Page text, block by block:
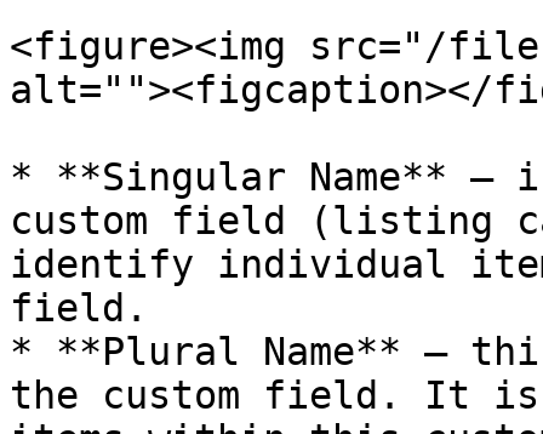
<figure><img src="/
alt=""><figcaption></
* **Singular Name**
custom field (listing
identify individual
field.
* **Plural Name** –
the custom field. It